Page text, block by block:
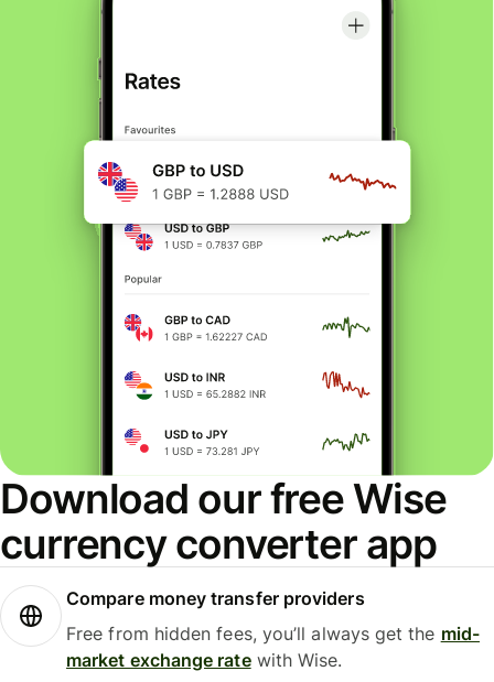
Download our free Wise
currency converter app
Compare money transfer providers
Free from hidden fees, you’ll always get the mid-
market exchange ratewith Wise.